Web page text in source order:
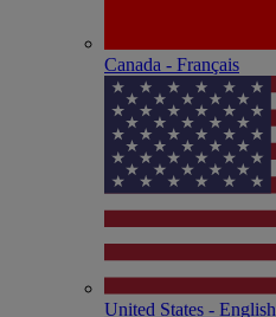
Canada - Français
United States - English